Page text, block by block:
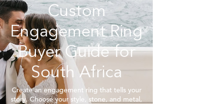
Custom
Engagement Ring
Buyer Guide for
South Africa
Create an engagement ring that tells your
story. Choose your style, stone, and metal,